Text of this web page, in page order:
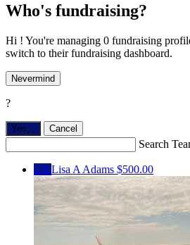
Who's fundraising?
Hi ! You're managing 0 fundraising
switch to their fundraising dashboard.
Nevermind
?
Yes, Cancel
Search
LA Lisa A Adams $500.00